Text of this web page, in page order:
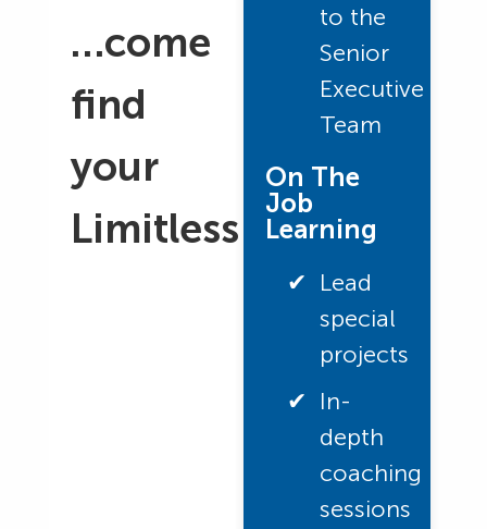
…come
find
your
Limitless
to the
Senior
Executive
Team
On The
Job
Learning
Lead
special
projects
In-
depth
coaching
sessions